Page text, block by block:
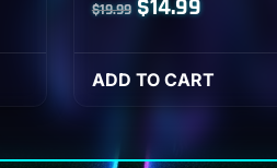
$19.99
price
was:
$14.99
price
is:
ADD TO CART